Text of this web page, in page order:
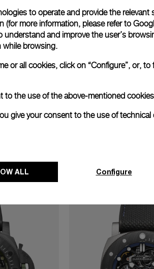
watches with
47mm
to operate and provide the relevant
(for more information, please refer to
and improve the user’s
while browsing.
or all cookies, click on “Configure”, or,
to the use of the above-mentioned
give your consent to the use of technical
ALL Configure